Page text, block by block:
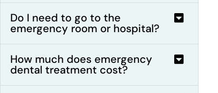
Do I need to go to the
emergency room or hospital?
How much does emergency
dental treatment cost?